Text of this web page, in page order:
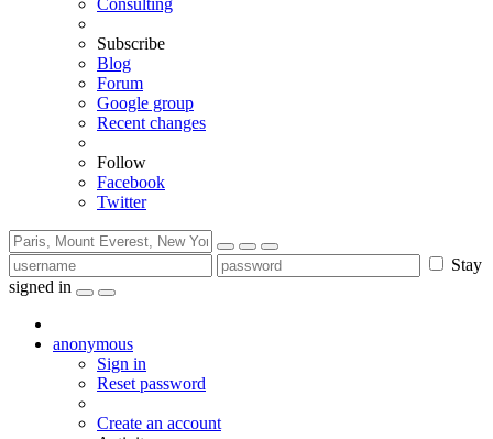
Consulting
Subscribe
Blog
Forum
Google group
Recent changes
Follow
Facebook
Twitter
Stay
signed in
anonymous
Sign in
Reset password
Create an account